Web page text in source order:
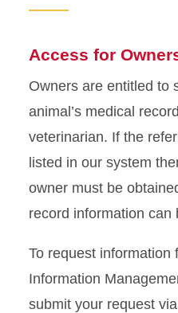
Access for
Owners are entitled to
animal’s medical
veterinarian. If the
listed in our system
owner must be
record information can
To request information
Information
submit your request